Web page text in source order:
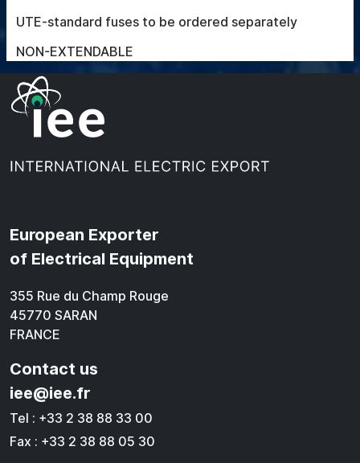
UTE-standard fuses to be ordered separately
NON-EXTENDABLE
European Exporter
of Electrical Equipment
355 Rue du Champ Rouge
45770 SARAN
FRANCE
Contact us
iee@iee.fr
Tel : +33 2 38 88 33 00
Fax : +33 2 38 88 05 30